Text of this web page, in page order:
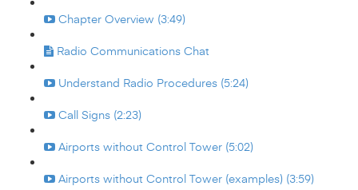
Chapter Overview (3:49)
Radio Communications Chat
Understand Radio Procedures (5:24)
Call Signs (2:23)
Airports without Control Tower (5:02)
Airports without Control Tower (examples) (3:59)